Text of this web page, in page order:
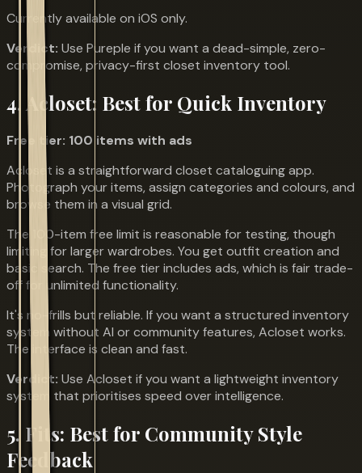
Currently available on iOS only.
Verdict: Use Pureple if you want a dead-simple, zero-
compromise, privacy-first closet inventory tool.
4. Acloset: Best for Quick Inventory
Free tier: 100 items with ads
Acloset is a straightforward closet cataloguing app.
Photograph your items, assign categories and colours, and
browse them in a visual grid.
The 100-item free limit is reasonable for testing, though
limiting for larger wardrobes. You get outfit creation and
basic search. The free tier includes ads, which is fair trade-
off for unlimited functionality.
It's no-frills but reliable. If you want a structured inventory
system without AI or community features, Acloset works.
The interface is clean and fast.
Verdict: Use Acloset if you want a lightweight inventory
system that prioritises speed over intelligence.
5. Fits: Best for Community Style
Feedback